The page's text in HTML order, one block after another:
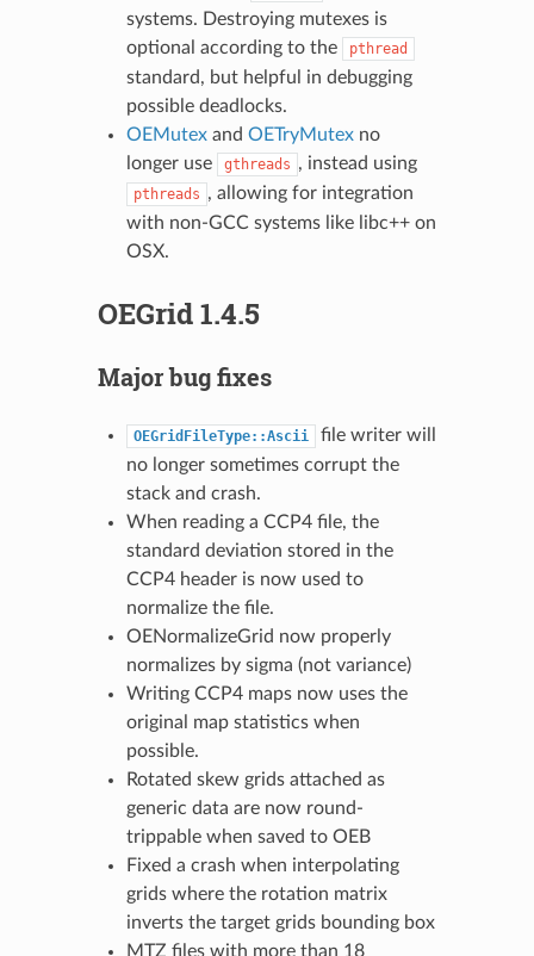
systems. Destroying mutexes is
optional according to the
pthread
standard, but helpful in debugging
possible deadlocks.
OEMutexand OETryMutexno
longer use
gthreads , instead using
pthreads , allowing for integration
with non-GCC systems like libc++ on
OSX.
OEGrid 1.4.5
Major bug fixes
OEGridFileType::Ascii
file writer will
no longer sometimes corrupt the
stack and crash.
When reading a CCP4 file, the
standard deviation stored in the
CCP4 header is now used to
normalize the file.
OENormalizeGrid now properly
normalizes by sigma (not variance)
Writing CCP4 maps now uses the
original map statistics when
possible.
Rotated skew grids attached as
generic data are now round-
trippable when saved to OEB
Fixed a crash when interpolating
grids where the rotation matrix
inverts the target grids bounding box
MTZ files with more than 18